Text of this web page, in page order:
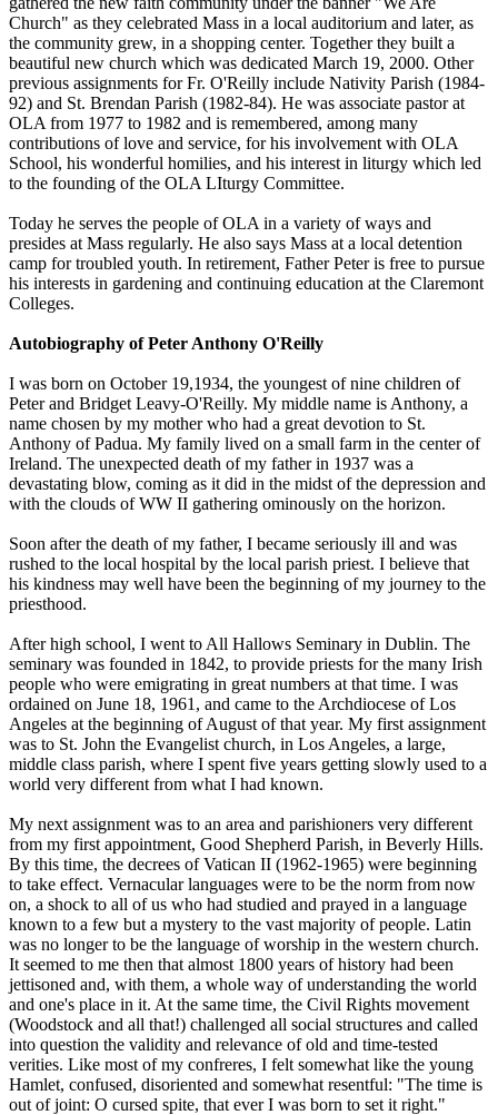
Church" as they celebrated Mass in a local auditorium and later, as
the community grew, in a shopping center. Together they built a
beautiful new church which was dedicated March 19, 2000. Other
previous assignments for Fr. O'Reilly include Nativity Parish (1984-
92) and St. Brendan Parish (1982-84). He was associate pastor at
OLA from 1977 to 1982 and is remembered, among many
contributions of love and service, for his involvement with OLA
School, his wonderful homilies, and his interest in liturgy which led
to the founding of the OLA LIturgy Committee.
Today he serves the people of OLA in a variety of ways and
presides at Mass regularly. He also says Mass at a local detention
camp for troubled youth. In retirement, Father Peter is free to pursue
his interests in gardening and continuing education at the Claremont
Colleges.
Autobiography of Peter Anthony O'Reilly
I was born on October 19,1934, the youngest of nine children of
Peter and Bridget Leavy-O'Reilly. My middle name is Anthony, a
name chosen by my mother who had a great devotion to St.
Anthony of Padua. My family lived on a small farm in the center of
Ireland. The unexpected death of my father in 1937 was a
devastating blow, coming as it did in the midst of the depression and
with the clouds of WW II gathering ominously on the horizon.
Soon after the death of my father, I became seriously ill and was
rushed to the local hospital by the local parish priest. I believe that
his kindness may well have been the beginning of my journey to the
priesthood.
After high school, I went to All Hallows Seminary in Dublin. The
seminary was founded in 1842, to provide priests for the many Irish
people who were emigrating in great numbers at that time. I was
ordained on June 18, 1961, and came to the Archdiocese of Los
Angeles at the beginning of August of that year. My first assignment
was to St. John the Evangelist church, in Los Angeles, a large,
middle class parish, where I spent five years getting slowly used to a
world very different from what I had known.
My next assignment was to an area and parishioners very different
from my first appointment, Good Shepherd Parish, in Beverly Hills.
By this time, the decrees of Vatican II (1962-1965) were beginning
to take effect. Vernacular languages were to be the norm from now
on, a shock to all of us who had studied and prayed in a language
known to a few but a mystery to the vast majority of people. Latin
was no longer to be the language of worship in the western church.
It seemed to me then that almost 1800 years of history had been
jettisoned and, with them, a whole way of understanding the world
and one's place in it. At the same time, the Civil Rights movement
(Woodstock and all that!) challenged all social structures and called
into question the validity and relevance of old and time-tested
verities. Like most of my confreres, I felt somewhat like the young
Hamlet, confused, disoriented and somewhat resentful: "The time is
out of joint: O cursed spite, that ever I was born to set it right."